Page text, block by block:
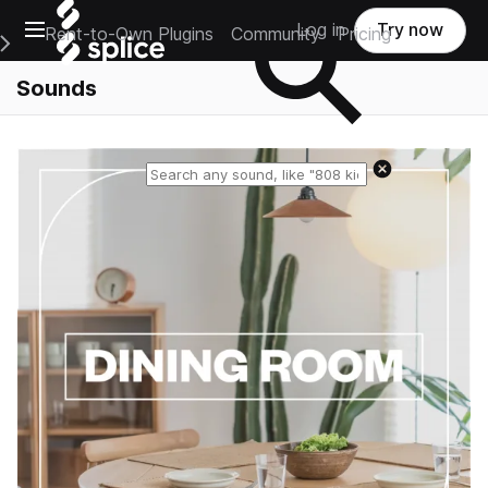
Open main navigation
Main Navigation Menu
Rent-to-Own Plugins Community Pricing
Log in Try now
Sounds
Reset search